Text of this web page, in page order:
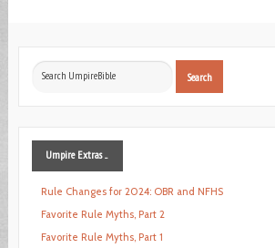
Search
Search
UmpireExtras ...
Rule Changes for 2024: OBR and NFHS
Favorite Rule Myths, Part 2
Favorite Rule Myths, Part 1